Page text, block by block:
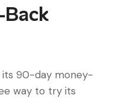
its 90-day money-
way to try its